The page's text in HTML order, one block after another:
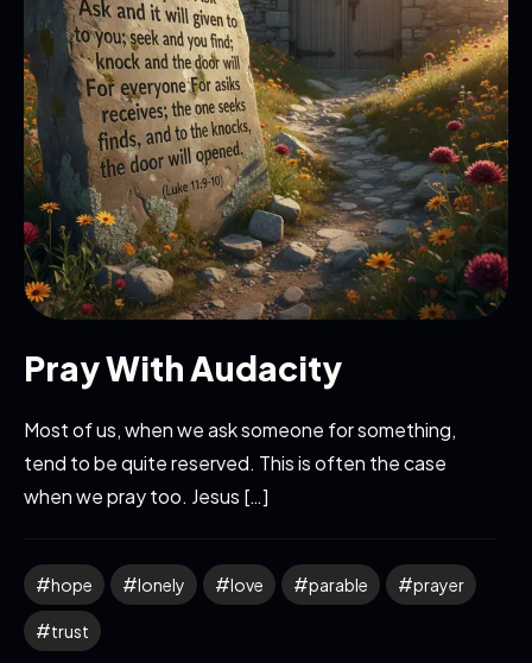
Pray With Audacity
Most of us, when we ask someone for something,
tend to be quite reserved. This is often the case
when we pray too. Jesus […]
hope lonely love parable prayer
trust